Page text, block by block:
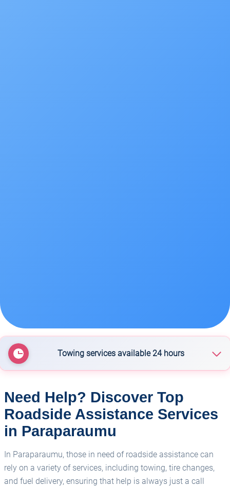
Towing services available 24 hours
Cox Heavy Salvage
Kapiti Coast Towing - Paraparaumu
Need Help? Discover Top
Roadside Assistance Services
in Paraparaumu
In Paraparaumu, those in need of roadside assistance can
rely on a variety of services, including towing, tire changes,
and fuel delivery, ensuring that help is always just a call